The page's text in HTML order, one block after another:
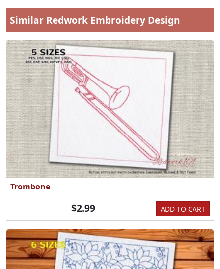
Similar Redwork Embroidery Design
Trombone
ADD TO CART
$2.99